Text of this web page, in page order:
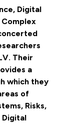
Digital
Their
a
which they
of
Risks,
Digital